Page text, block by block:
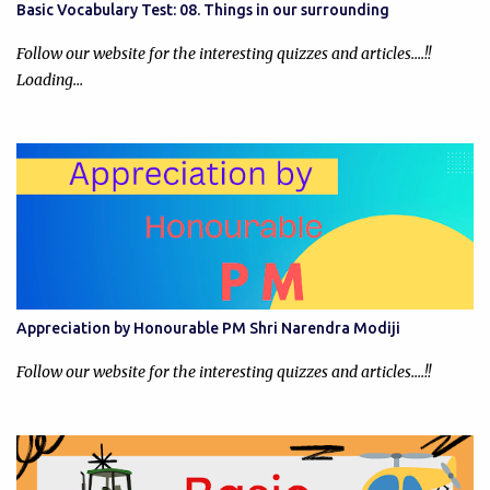
Basic Vocabulary Test: 08. Things in our surrounding
Follow our website for the interesting quizzes and articles....!!
Loading…
Appreciation by Honourable PM Shri Narendra Modiji
Follow our website for the interesting quizzes and articles....!!